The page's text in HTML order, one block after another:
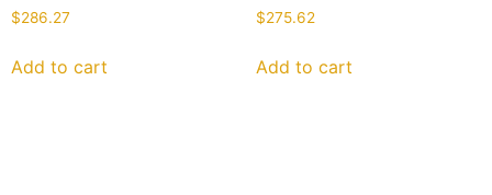
$286.27
Add to cart
$275.62
Add to cart